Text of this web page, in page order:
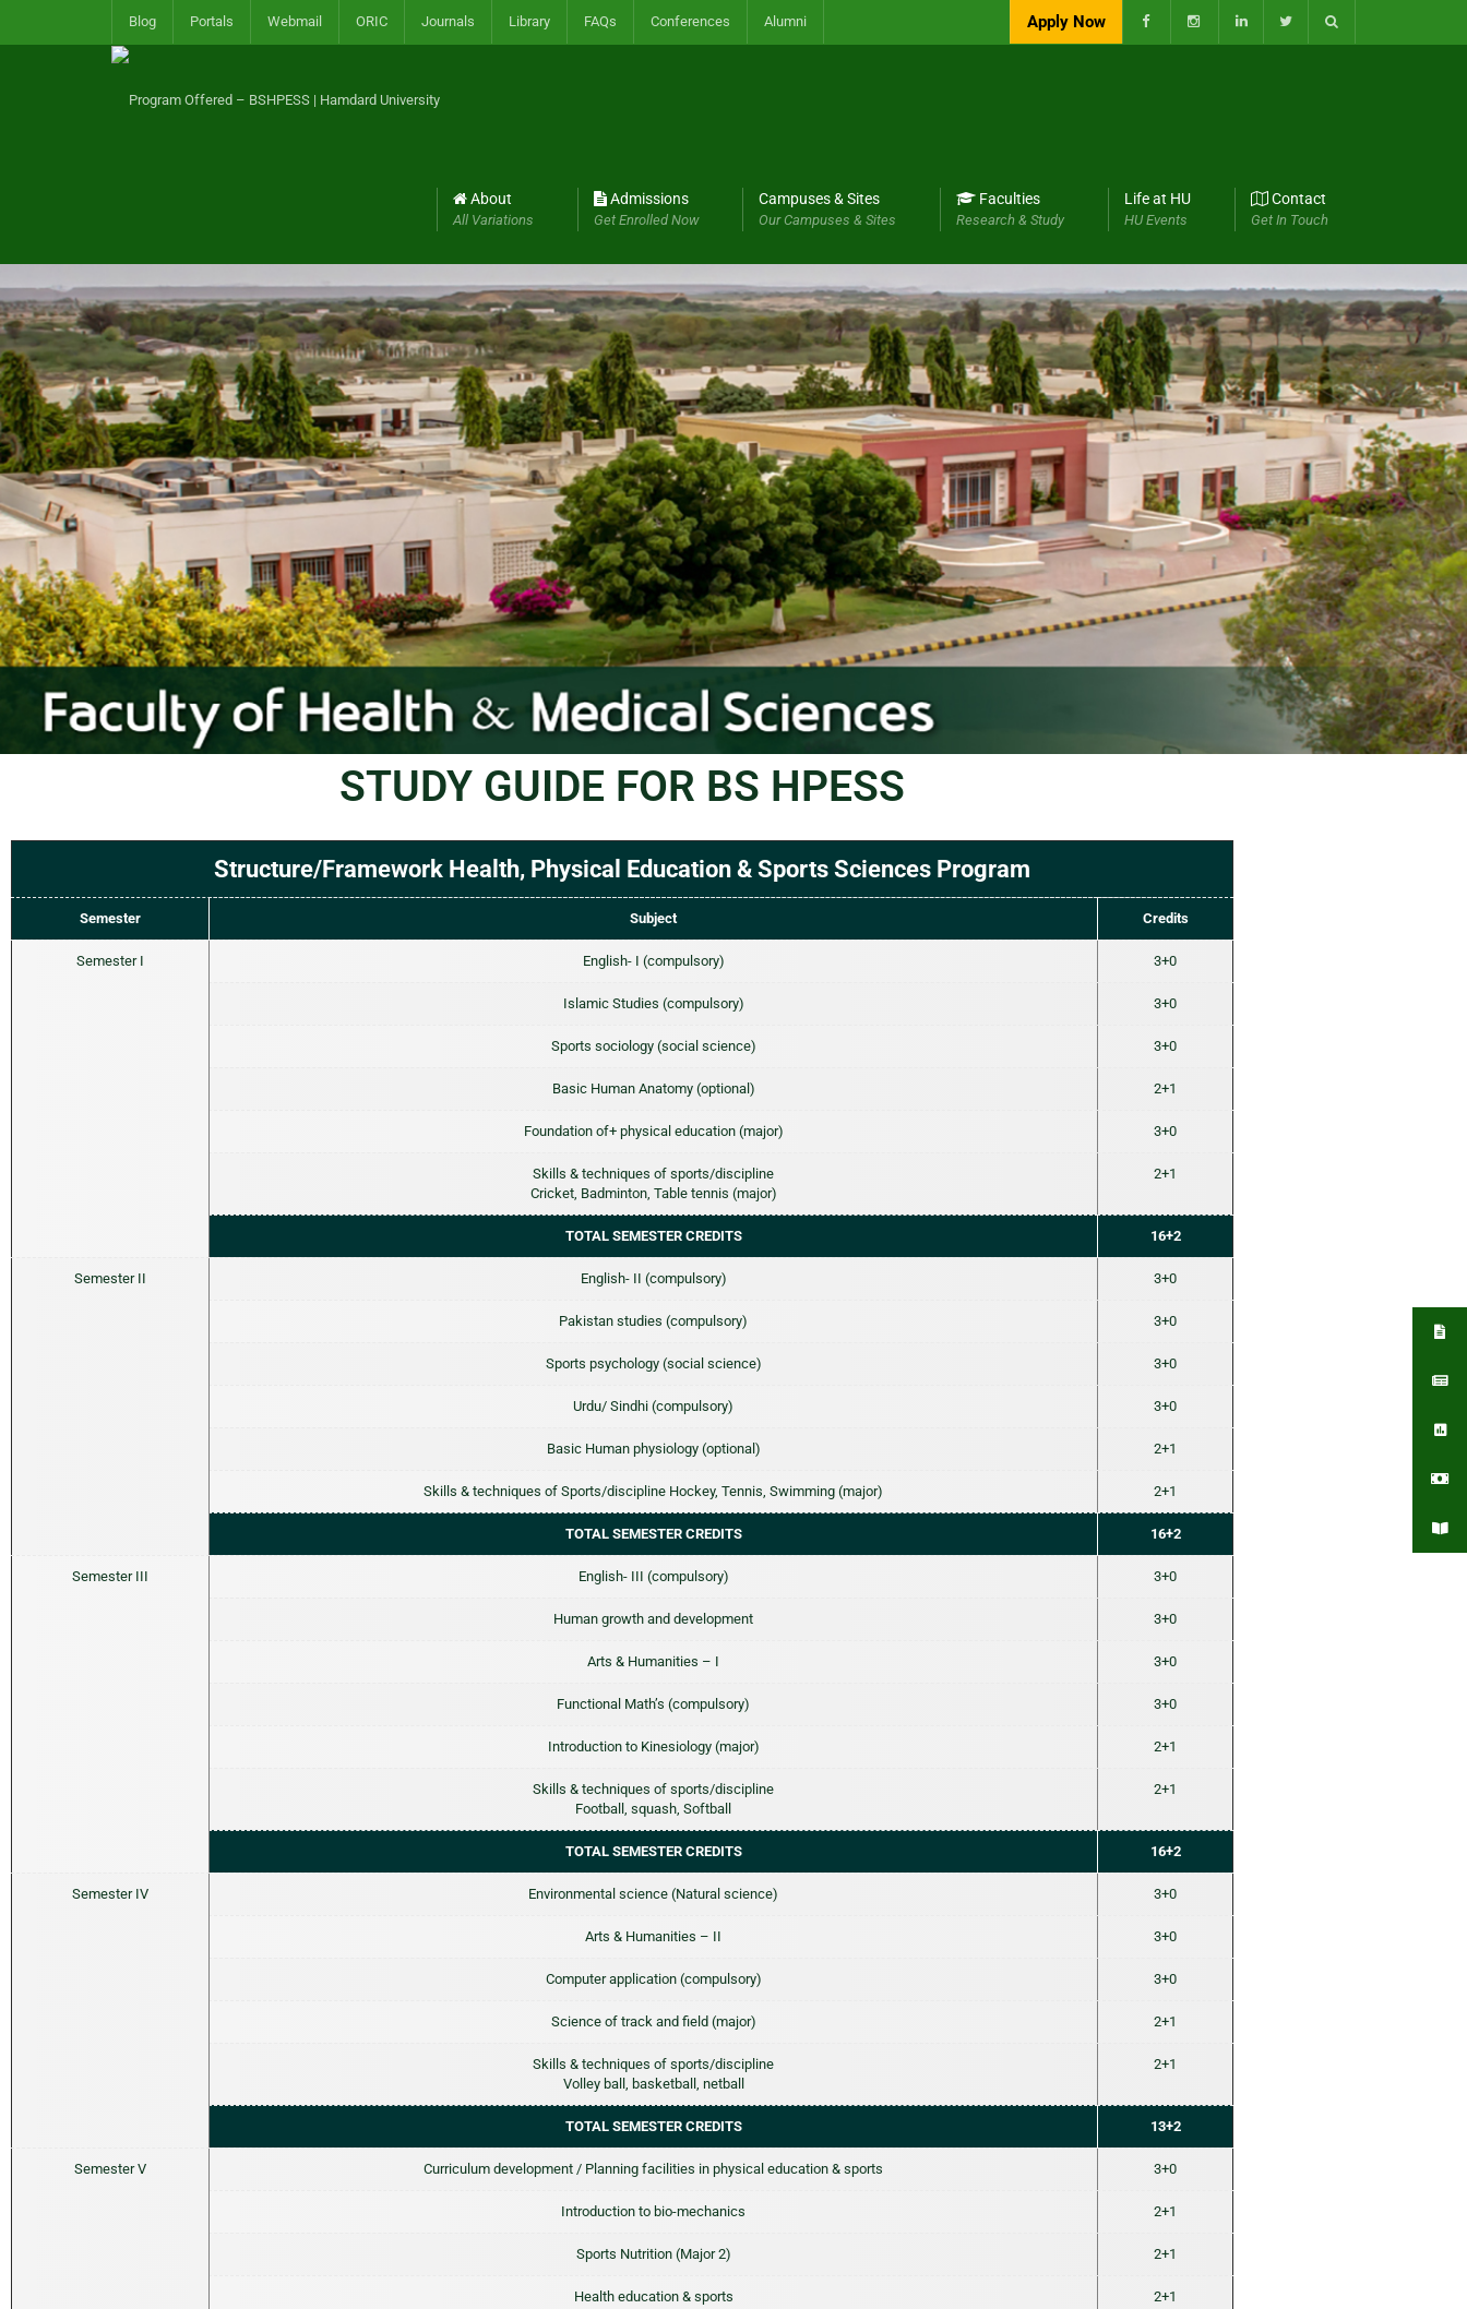
Blog Portals Webmail ORIC Journals Library FAQs Conferences Alumni Apply Now
About
All Variations
Admissions
Get Enrolled Now
Campuses & Sites
Our Campuses & Sites
Faculties
Research & Study
Life at HU
HU Events
Contact
Get In Touch
STUDY GUIDE FOR BS HPESS
Structure/Framework Health, Physical Education & Sports Sciences Program
Semester Subject Credits
Semester I English- I (compulsory) 3+0
Islamic Studies (compulsory) 3+0
Sports sociology (social science) 3+0
Basic Human Anatomy (optional) 2+1
Foundation of+ physical education (major) 3+0
Skills & techniques of sports/discipline
Cricket, Badminton, Table tennis (major)
2+1
TOTAL SEMESTER CREDITS 16+2
Semester II English- II (compulsory) 3+0
Pakistan studies (compulsory) 3+0
Sports psychology (social science) 3+0
Urdu/ Sindhi (compulsory) 3+0
Basic Human physiology (optional) 2+1
Skills & techniques of Sports/discipline Hockey, Tennis, Swimming (major) 2+1
TOTAL SEMESTER CREDITS 16+2
Semester III English- III (compulsory) 3+0
Human growth and development 3+0
Arts & Humanities – I 3+0
Functional Math’s (compulsory) 3+0
Introduction to Kinesiology (major) 2+1
Skills & techniques of sports/discipline
Football, squash, Softball
2+1
TOTAL SEMESTER CREDITS 16+2
Semester IV Environmental science (Natural science) 3+0
Arts & Humanities – II 3+0
Computer application (compulsory) 3+0
Science of track and field (major) 2+1
Skills & techniques of sports/discipline
Volley ball, basketball, netball
2+1
TOTAL SEMESTER CREDITS 13+2
Semester V Curriculum development / Planning facilities in physical education & sports 3+0
Introduction to bio-mechanics 2+1
Sports Nutrition (Major 2) 2+1
Health education & sports 2+1